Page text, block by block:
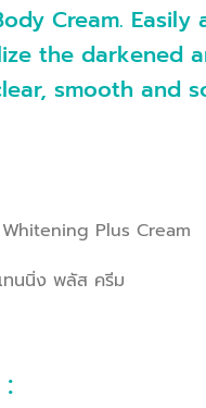
Cream.
the darkened
smooth and
Plus Cream
ทนนิ่ง พลัส ครีม